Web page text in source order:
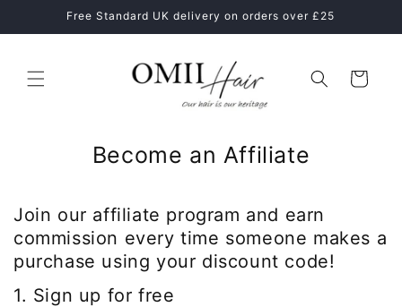
Skip toFree Standard UK delivery on orders over £25
Cart
Become an Affiliate
Join our affiliate program and earn
commission every time someone makes a
purchase using your discount code!
1. Sign up for free